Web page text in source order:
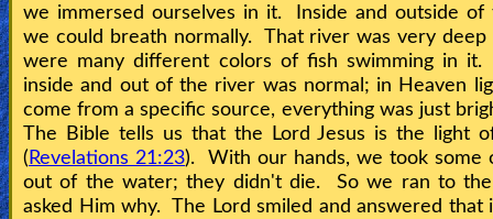
Contact/Feedback/Donate
Follow
us
Social
Media
we immersed ourselves in it. Inside and outside of
we could breath normally. That river was very deep
were many different colors of fish swimming in
inside and out of the river was normal; in Heaven
come from a specific source, everything was just
The Bible tells us that the Lord Jesus is the light
( Revelations 21:23). With our hands, we took some
out of the water; they didn't die. So we ran to the
asked Him why. The Lord smiled and answered that